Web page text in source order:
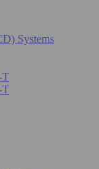
Systems
T
T